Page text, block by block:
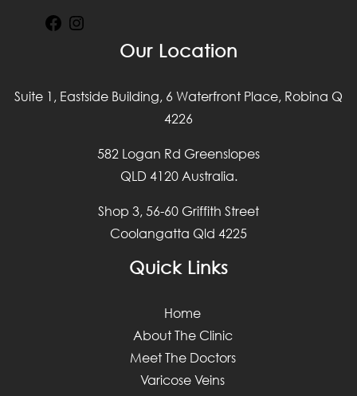
Facebook
Our Location
Suite 1, Eastside Building, 6 Waterfront Place, Robina Q
4226
582 Logan Rd Greenslopes
QLD 4120 Australia.
Shop 3, 56-60 Griffith Street
Coolangatta Qld 4225
Quick Links
Home
About The Clinic
Meet The Doctors
Varicose Veins